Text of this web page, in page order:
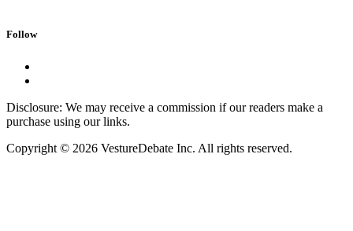
Follow
Disclosure: We may receive a commission if our readers make a
purchase using our links.
Copyright © 2026 VestureDebate Inc. All rights reserved.